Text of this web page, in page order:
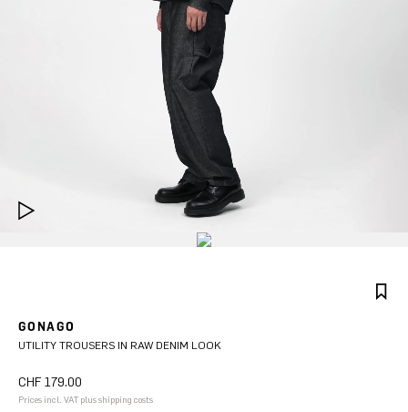
GONAGO
UTILITY TROUSERS IN RAW DENIM LOOK
CHF 179.00
Prices incl. VAT plus shipping costs